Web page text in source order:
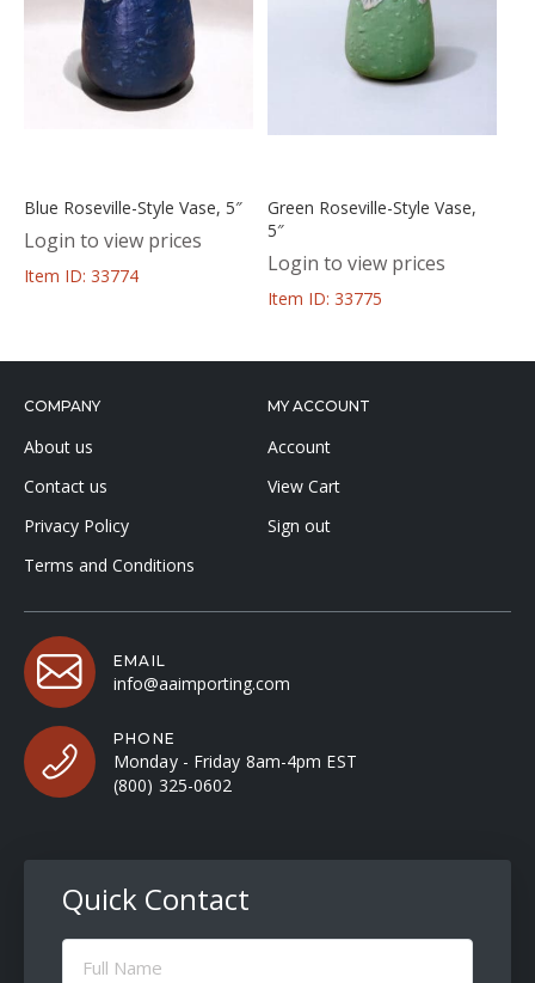
Blue Roseville-Style Vase, 5″
Login to view prices
Item ID: 33774
Green Roseville-Style Vase,
5″
Login to view prices
Item ID: 33775
COMPANY
About us
Contact us
Privacy Policy
Terms and Conditions
MY ACCOUNT
Account
View Cart
Sign out
EMAIL
info@aaimporting.com
PHONE
Monday - Friday 8am-4pm EST
(800) 325-0602
Quick Contact
Full